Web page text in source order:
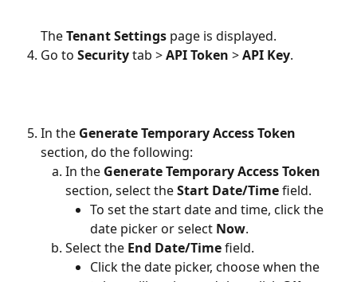
The Tenant Settings page is displayed.
Go to Security tab > API Token > API Key.
In the Generate Temporary Access Token
section, do the following:
In the Generate Temporary Access Token
section, select the Start Date/Time field.
To set the start date and time, click the
date picker or select Now.
Select the End Date/Time field.
Click the date picker, choose when the